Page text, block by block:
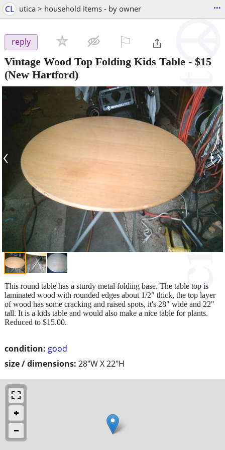
CL utica > household items - by owner ...
reply
Vintage Wood Top Folding Kids Table - $15
(New Hartford)
‹ ›
condition: good
size / dimensions: 28"W X 22"H
This round table has a sturdy metal folding base. The table top is
laminated wood with rounded edges about 1/2" thick, the top layer
of wood has some cracking and raised spots, it's 28" wide and 22"
tall. It is a kids table and would also make a nice table for plants.
Reduced to $15.00.